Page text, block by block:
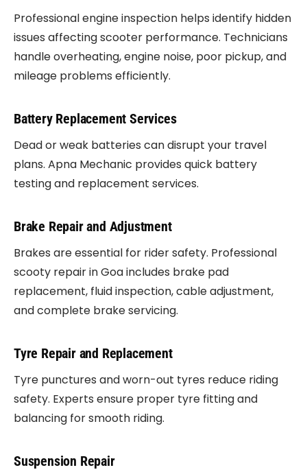
Professional engine inspection helps identify hidden
issues affecting scooter performance. Technicians
handle overheating, engine noise, poor pickup, and
mileage problems efficiently.
Battery Replacement Services
Dead or weak batteries can disrupt your travel
plans. Apna Mechanic provides quick battery
testing and replacement services.
Brake Repair and Adjustment
Brakes are essential for rider safety. Professional
scooty repair in Goa includes brake pad
replacement, fluid inspection, cable adjustment,
and complete brake servicing.
Tyre Repair and Replacement
Tyre punctures and worn-out tyres reduce riding
safety. Experts ensure proper tyre fitting and
balancing for smooth riding.
Suspension Repair